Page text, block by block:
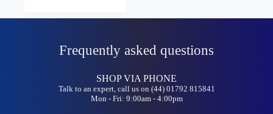
Frequently asked questions
SHOP VIA PHONE
Talk to an expert, call us on (44) 01792 815841
Mon - Fri: 9:00am - 4:00pm